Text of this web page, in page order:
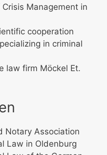
Management in
cooperation
in criminal
law firm Möckel Et.
Notary Association
Law in Oldenburg